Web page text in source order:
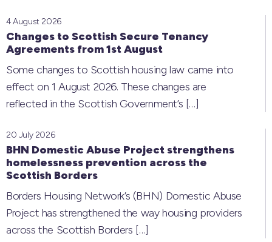
Changes to Scottish Secure Tenancy
Agreements from 1st August
4 August 2026
Some changes to Scottish housing law came into
effect on 1 August 2026. These changes are
reflected in the Scottish Government’s […]
BHN Domestic Abuse Project strengthens
homelessness prevention across the
Scottish Borders
20 July 2026
Borders Housing Network’s (BHN) Domestic Abuse
Project has strengthened the way housing providers
across the Scottish Borders […]